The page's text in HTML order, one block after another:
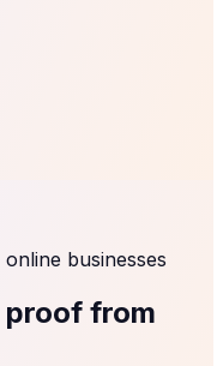
businesses
proof from